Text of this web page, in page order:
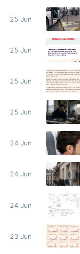
25 Jun
25 Jun
25 Jun
25 Jun
24 Jun
24 Jun
24 Jun
23 Jun